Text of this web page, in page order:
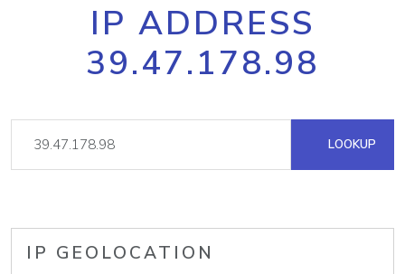
IP ADDRESS
39.47.178.98
LOOKUP
IP GEOLOCATION